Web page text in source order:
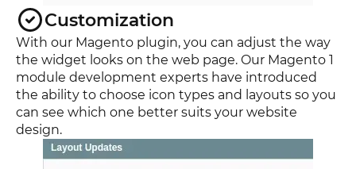
Customization
With our Magento plugin, you can adjust the way
the widget looks on the web page. Our Magento 1
module development experts have introduced
the ability to choose icon types and layouts so you
can see which one better suits your website
design.